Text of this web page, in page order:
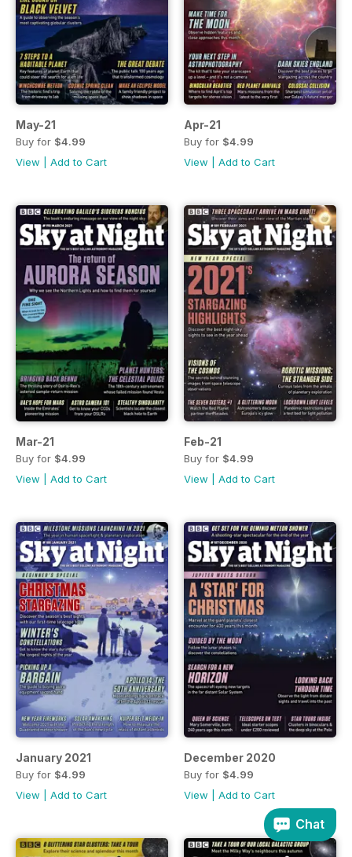
May-21
Buy for $4.99
View
Add to Cart
Apr-21
Buy for $4.99
View
Add to Cart
Mar-21
Buy for $4.99
View
Add to Cart
Feb-21
Buy for $4.99
View
Add to Cart
January 2021
Buy for $4.99
View
Add to Cart
December 2020
Buy for $4.99
View
Add to Cart
Chat